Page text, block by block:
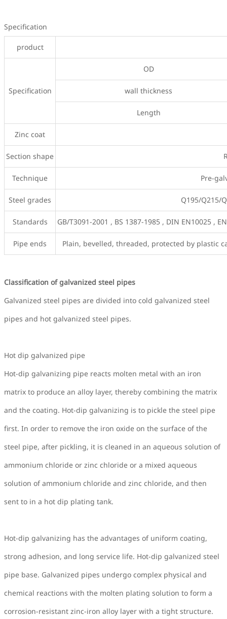
Specification
product
Specification
OD
wall thickness
Length
Zinc coat
Section shape
Technique Pre-
Steel grades Q195/Q215/
Standards GB/T3091-2001 , BS 1387-1985 , DIN EN10025 ,
Pipe ends Plain, bevelled, threaded, protected by plastic
Classification of galvanized steel pipes
Galvanized steel pipes are divided into cold galvanized steel
pipes and hot galvanized steel pipes.
Hot dip galvanized pipe
Hot-dip galvanizing pipe reacts molten metal with an iron
matrix to produce an alloy layer, thereby combining the matrix
and the coating. Hot-dip galvanizing is to pickle the steel pipe
first. In order to remove the iron oxide on the surface of the
steel pipe, after pickling, it is cleaned in an aqueous solution of
ammonium chloride or zinc chloride or a mixed aqueous
solution of ammonium chloride and zinc chloride, and then
sent to in a hot dip plating tank.
Hot-dip galvanizing has the advantages of uniform coating,
strong adhesion, and long service life. Hot-dip galvanized steel
pipe base. Galvanized pipes undergo complex physical and
chemical reactions with the molten plating solution to form a
corrosion-resistant zinc-iron alloy layer with a tight structure.